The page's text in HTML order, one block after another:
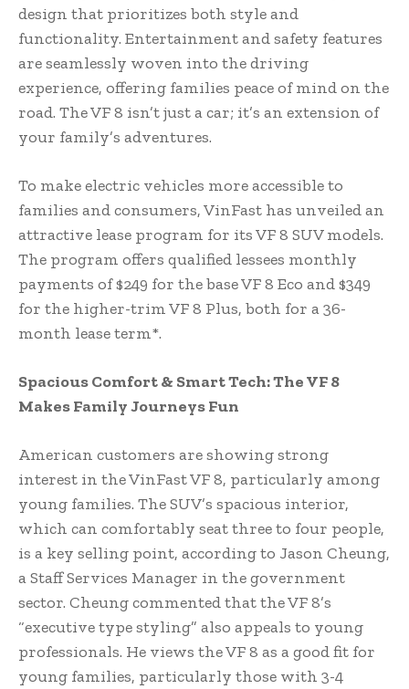
design that prioritizes both style and
functionality. Entertainment and safety features
are seamlessly woven into the driving
experience, offering families peace of mind on the
road. The VF 8 isn’t just a car; it’s an extension of
your family’s adventures.
To make electric vehicles more accessible to
families and consumers, VinFast has unveiled an
attractive lease program for its VF 8 SUV models.
The program offers qualified lessees monthly
payments of $249 for the base VF 8 Eco and $349
for the higher-trim VF 8 Plus, both for a 36-
month lease term*.
Spacious Comfort & Smart Tech: The VF 8
Makes Family Journeys Fun
American customers are showing strong
interest in the VinFast VF 8, particularly among
young families. The SUV’s spacious interior,
which can comfortably seat three to four people,
is a key selling point, according to Jason Cheung,
a Staff Services Manager in the government
sector. Cheung commented that the VF 8’s
“executive type styling” also appeals to young
professionals. He views the VF 8 as a good fit for
young families, particularly those with 3-4